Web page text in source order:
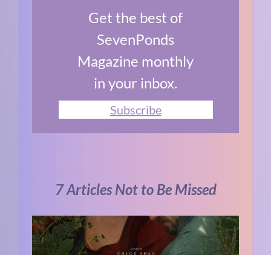
Get the best of
SevenPonds
Magazine monthly
in your inbox.
Subscribe
7 Articles Not to Be Missed